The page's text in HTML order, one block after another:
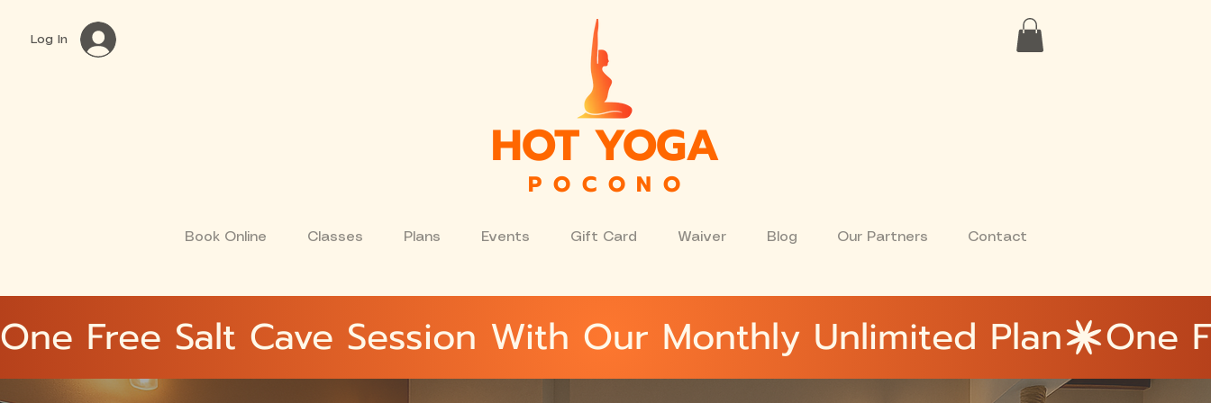
Log In
HOT YOGA
P O C O N O
Book Online Classes Plans Events Gift Card Waiver Blog Our Partners Contact
One Free Salt Cave Session With Our Monthly Unlimited Plan